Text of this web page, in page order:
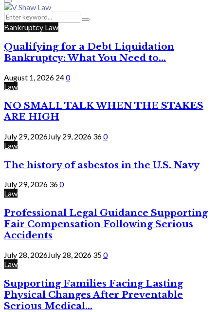
for:
Primary
Menu
Search
for:
Search
Bankruptcy Law
Qualifying for a Debt Liquidation
Bankruptcy: What You Need to...
August 1, 2026 240
Law
NO SMALL TALK WHEN THE STAKES
ARE HIGH
July 29, 2026July 29, 2026 360
Law
The history of asbestos in the U.S. Navy
July 29, 2026 360
Law
Professional Legal Guidance Supporting
Fair Compensation Following Serious
Accidents
July 28, 2026July 28, 2026 350
Law
Supporting Families Facing Lasting
Physical Changes After Preventable
Serious Medical...